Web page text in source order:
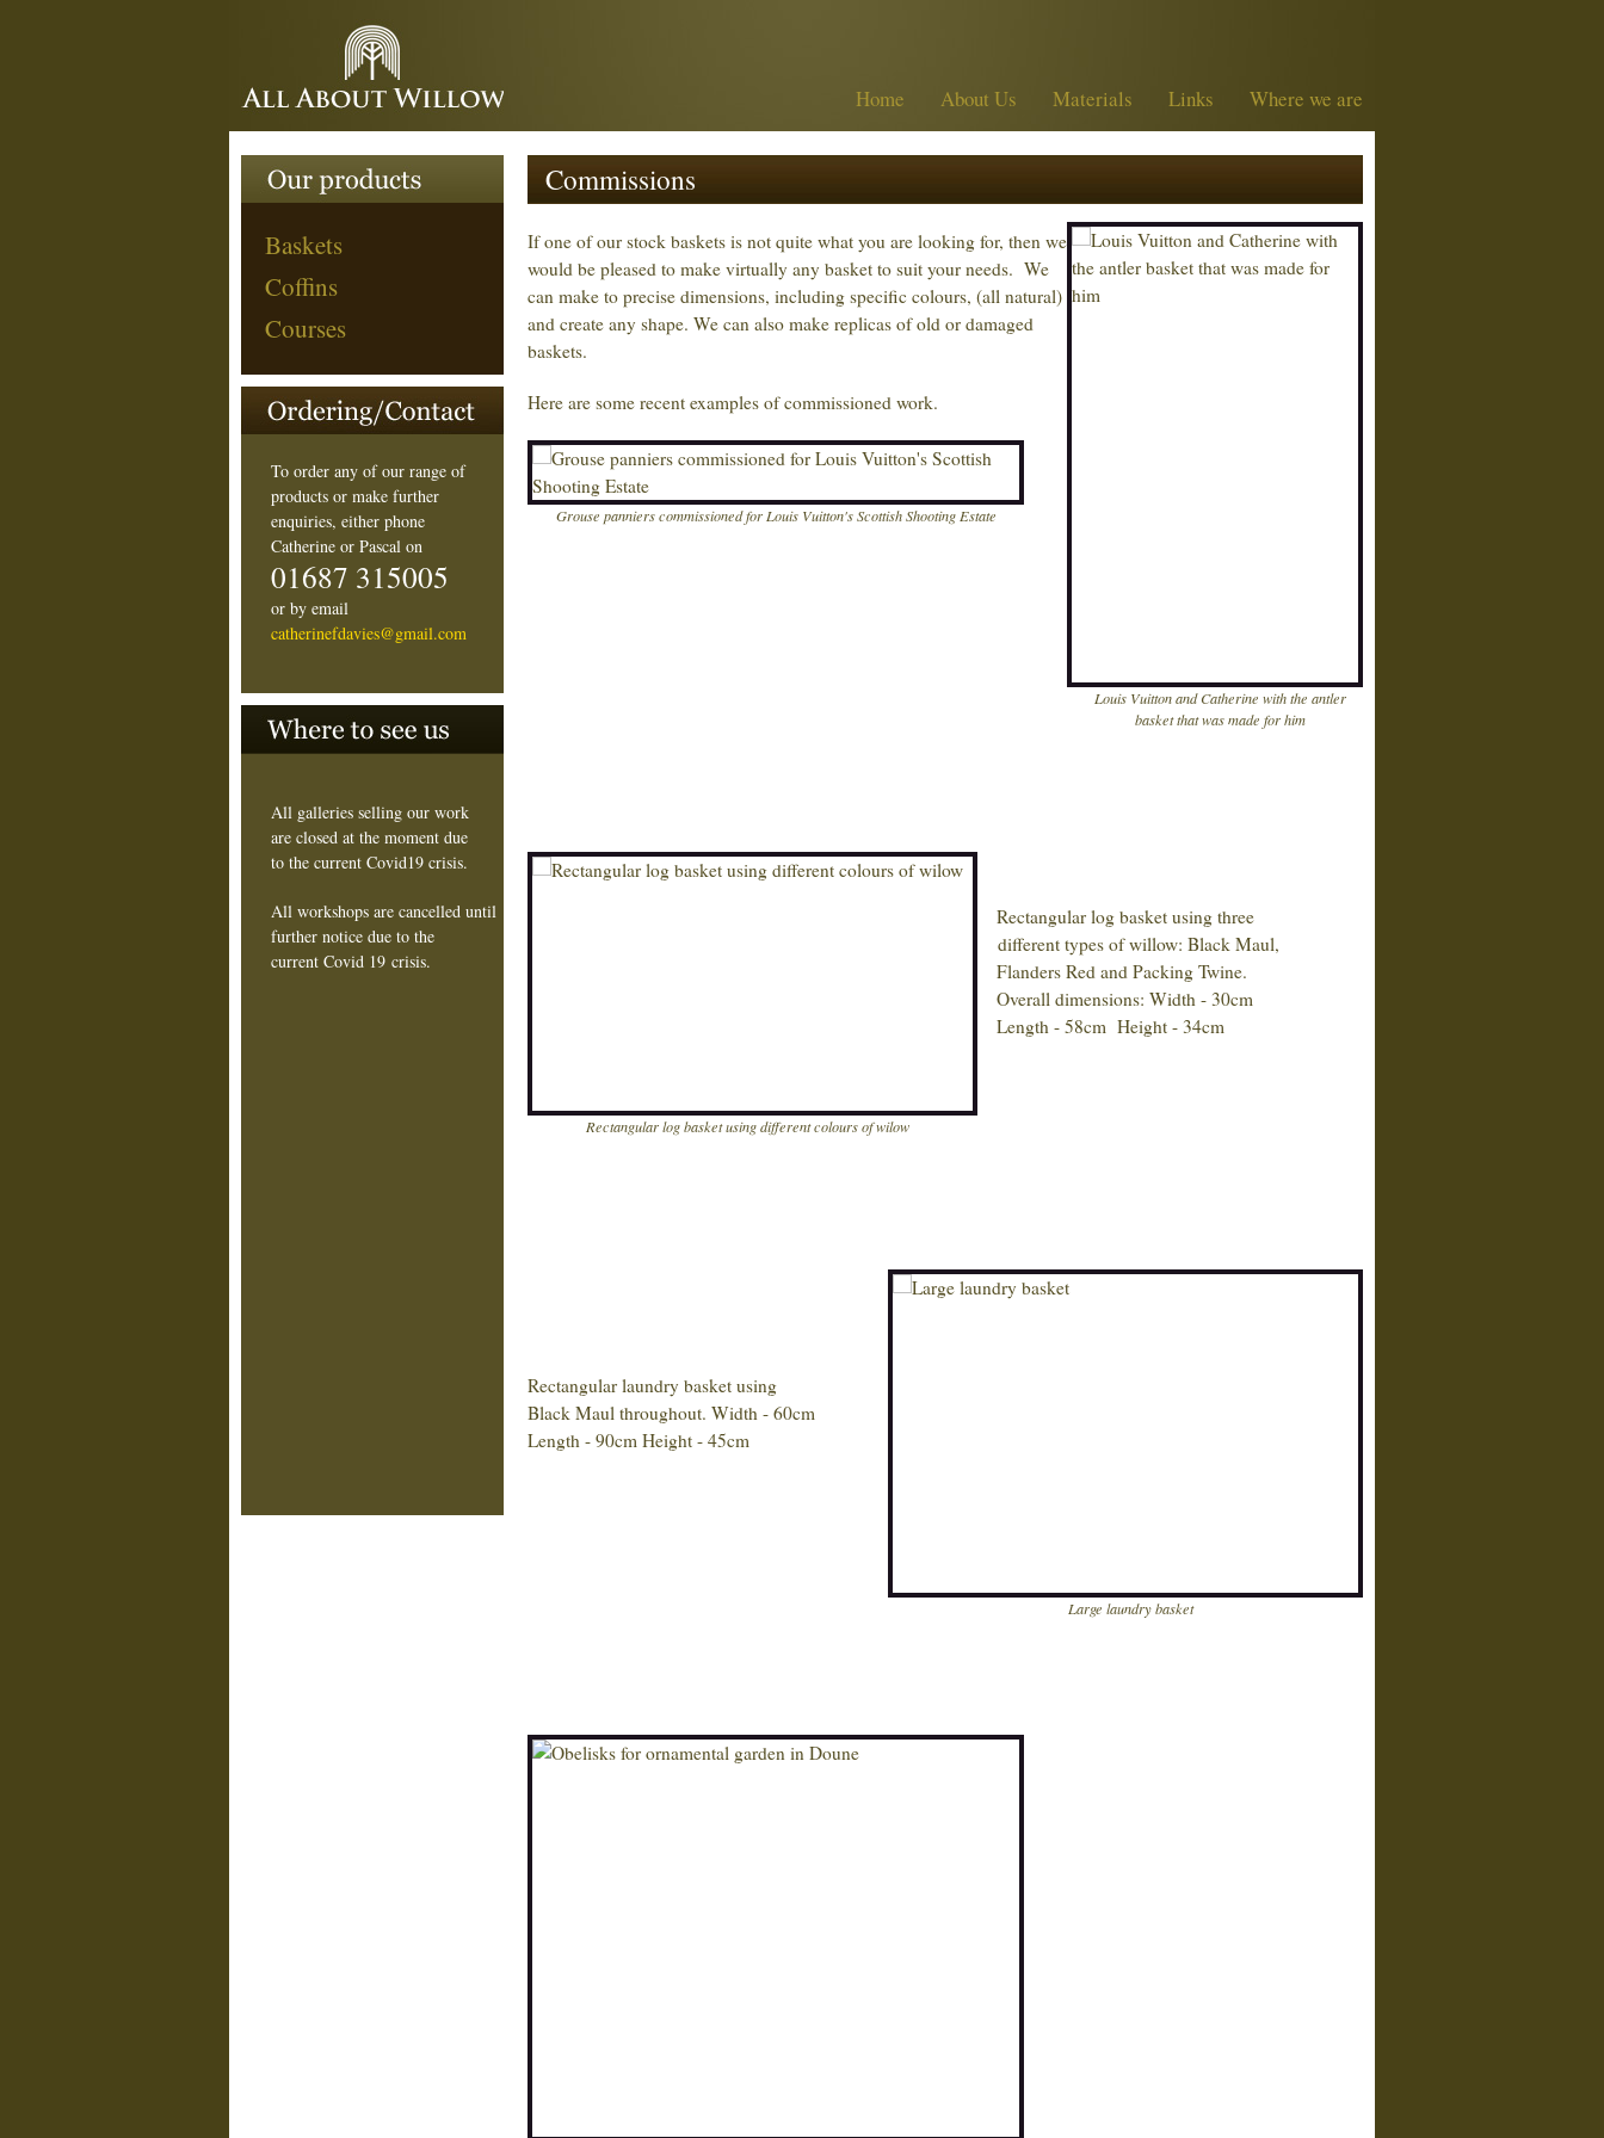
Home About Us Materials Links Where we are
Baskets
Coffins
Courses
To order any of our range of
products or make further
enquiries, either phone
Catherine or Pascal on
01687 315005
or by email
catherinefdavies@gmail.com
All galleries selling our work
are closed at the moment due
to the current Covid19 crisis.
All workshops are cancelled until
further notice due to the
current Covid 19 crisis.
Commissions
Louis Vuitton and Catherine with the antler
basket that was made for him
If one of our stock baskets is not quite what you are looking for, then we
would be pleased to make virtually any basket to suit your needs. We
can make to precise dimensions, including specific colours, (all natural)
and create any shape. We can also make replicas of old or damaged
baskets.
Here are some recent examples of commissioned work.
Grouse panniers commissioned for Louis Vuitton's Scottish Shooting Estate
Rectangular log basket using different colours of wilow
Rectangular log basket using three
different types of willow: Black Maul,
Flanders Red and Packing Twine.
Overall dimensions: Width - 30cm
Length - 58cm Height - 34cm
Large laundry basket
Rectangular laundry basket using
Black Maul throughout. Width - 60cm
Length - 90cm Height - 45cm